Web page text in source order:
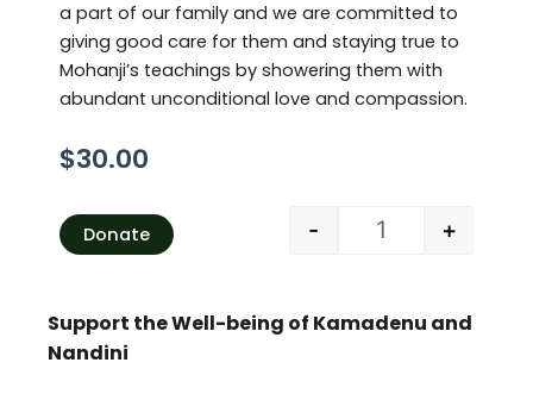
a part of our family and we are committed to
giving good care for them and staying true to
Mohanji’s teachings by showering them with
abundant unconditional love and compassion.
$30.00
Fish feeding per
- +
Donate
Support the Well-being of Kamadenu and
Nandini